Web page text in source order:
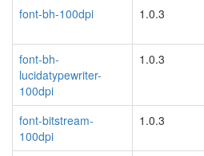
font-bh-100dpi
1.0.3
font-bh-
lucidatypewriter-
100dpi
1.0.3
font-bitstream-
100dpi
1.0.3